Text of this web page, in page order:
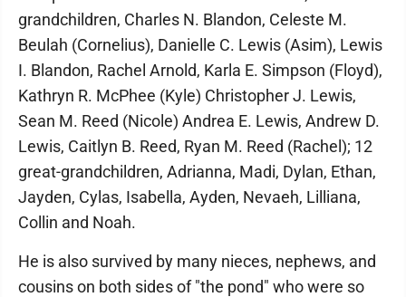
grandchildren, Charles N. Blandon, Celeste M.
Beulah (Cornelius), Danielle C. Lewis (Asim), Lewis
I. Blandon, Rachel Arnold, Karla E. Simpson (Floyd),
Kathryn R. McPhee (Kyle) Christopher J. Lewis,
Sean M. Reed (Nicole) Andrea E. Lewis, Andrew D.
Lewis, Caitlyn B. Reed, Ryan M. Reed (Rachel); 12
great-grandchildren, Adrianna, Madi, Dylan, Ethan,
Jayden, Cylas, Isabella, Ayden, Nevaeh, Lilliana,
Collin and Noah.
He is also survived by many nieces, nephews, and
cousins on both sides of "the pond" who were so